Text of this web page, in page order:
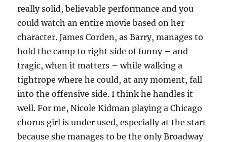
really solid, believable performance and you
could watch an entire movie based on her
character. James Corden, as Barry, manages to
hold the camp to right side of funny – and
tragic, when it matters – while walking a
tightrope where he could, at any moment, fall
into the offensive side. I think he handles it
well. For me, Nicole Kidman playing a Chicago
chorus girl is under used, especially at the start
because she manages to be the only Broadway